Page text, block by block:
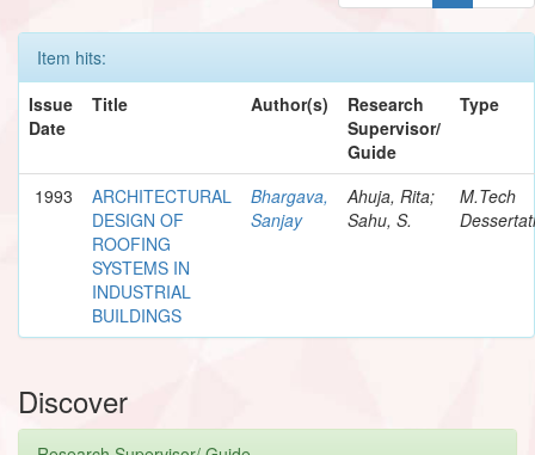
Item hits:
Issue
Date
Title Author(s)
Research
Supervisor/
Guide
Type
1993
ARCHITECTURAL
DESIGN OF
ROOFING
SYSTEMS IN
INDUSTRIAL
BUILDINGS
Bhargava,
Sanjay
Ahuja, Rita;
Sahu, S.
M.Tech
Discover